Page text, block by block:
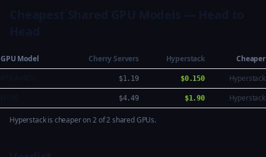
GPU Model Cherry Servers Hyperstack
Cheaper
$1.19 $0.150
Hyperstack
$4.49 $1.90 Hyperstack
Hyperstack is cheaper on 2 of 2 shared GPUs.